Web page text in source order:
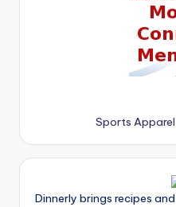
Sports
Dinnerly brings recipes